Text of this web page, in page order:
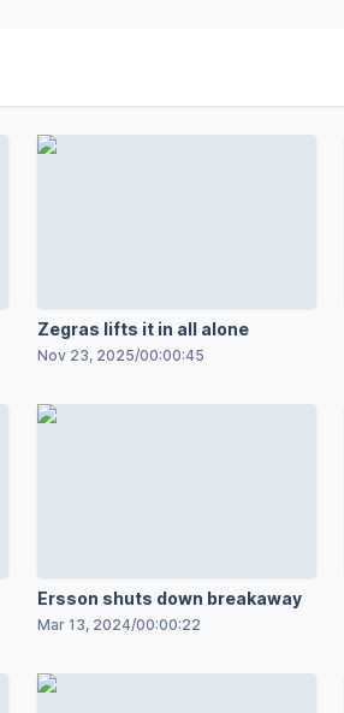
Zegras lifts it in all alone
Nov 23, 2025/00:00:45
Ersson shuts down breakaway
Mar 13, 2024/00:00:22